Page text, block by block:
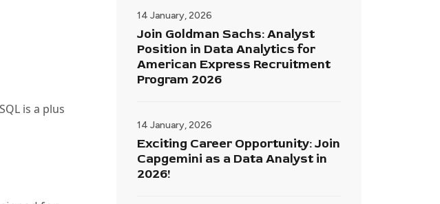
is a plus
14 January, 2026
Join Goldman Sachs: Analyst
Position in Data Analytics for
American Express Recruitment
Program 2026
14 January, 2026
Exciting Career Opportunity: Join
Capgemini as a Data Analyst in
2026!